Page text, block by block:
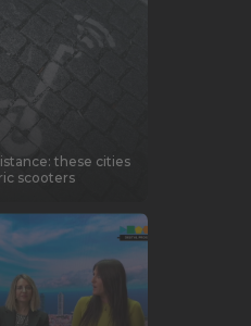
these cities
scooters